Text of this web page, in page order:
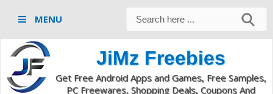
MENU
JiMz Freebies
Get Free Android Apps and Games, Free Samples,
PC Freewares, Shopping Deals, Coupons And